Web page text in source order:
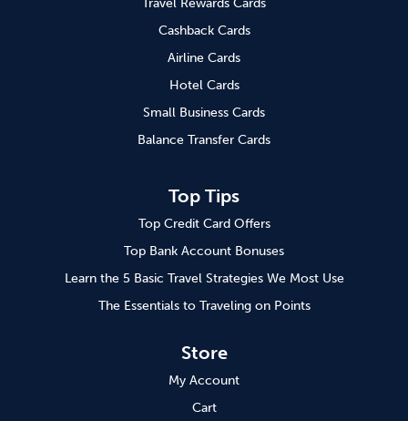
Travel Rewards Cards
Cashback Cards
Airline Cards
Hotel Cards
Small Business Cards
Balance Transfer Cards
Top Tips
Top Credit Card Offers
Top Bank Account Bonuses
Learn the 5 Basic Travel Strategies We Most Use
The Essentials to Traveling on Points
Store
My Account
Cart